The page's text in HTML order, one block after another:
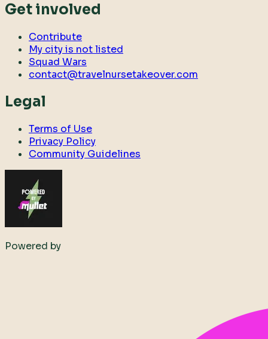
Get involved
Contribute
My city is not listed
Squad Wars
contact@travelnursetakeover.com
Legal
Terms of Use
Privacy Policy
Community Guidelines
Powered by